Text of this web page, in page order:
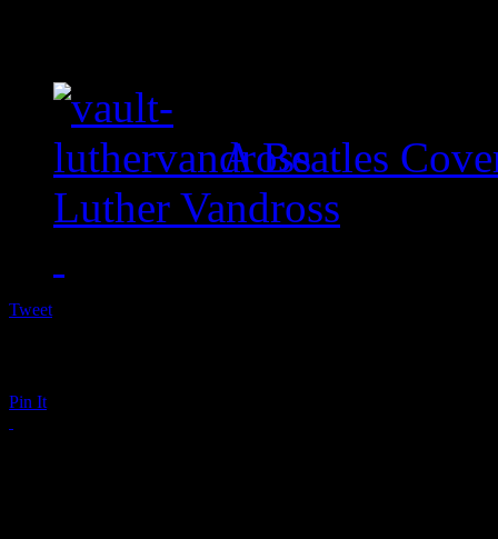
A Beatles
Luther Vandross
Tweet
Pin It